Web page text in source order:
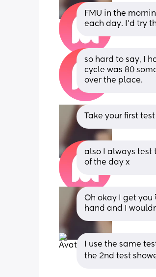
FMU in the
each day. I’d try
so hard to say, I
cycle was 80
over the place.
Take your first
also I always test
of the day x
Oh okay I get you
hand and I
I use the same
the 2nd test